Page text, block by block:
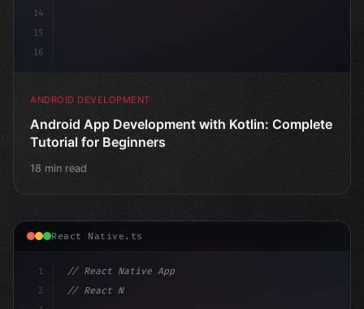
14
15
16
ANDROID DEVELOPMENT
Android App Development with Kotlin: Complete
Tutorial for Beginners
18 min read
React Native.ts
1
2
// React Native App
// React Native vs Flutter in 2026: Which F...